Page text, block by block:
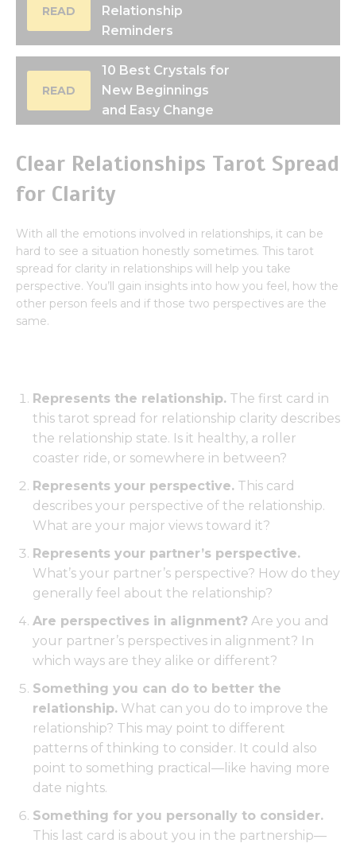
READ
Relationship
Reminders
READ
10 Best Crystals for
New Beginnings
and Easy Change
Clear Relationships Tarot Spread
for Clarity
With all the emotions involved in relationships, it can be
hard to see a situation honestly sometimes. This tarot
spread for clarity in relationships will help you take
perspective. You’ll gain insights into how you feel, how the
other person feels and if those two perspectives are the
same.
Represents the relationship. The first card in
this tarot spread for relationship clarity describes
the relationship state. Is it healthy, a roller
coaster ride, or somewhere in between?
Represents your perspective. This card
describes your perspective of the relationship.
What are your major views toward it?
Represents your partner’s perspective.
What’s your partner’s perspective? How do they
generally feel about the relationship?
Are perspectives in alignment? Are you and
your partner’s perspectives in alignment? In
which ways are they alike or different?
Something you can do to better the
relationship. What can you do to improve the
relationship? This may point to different
patterns of thinking to consider. It could also
point to something practical—like having more
date nights.
Something for you personally to consider.
This last card is about you in the partnership—